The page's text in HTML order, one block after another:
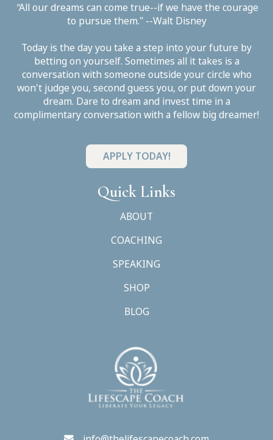
"All our dreams can come true--if we have the courage
to pursue them." --Walt Disney
Today is the day you take a step into your future by
betting on yourself. Sometimes all it takes is a
conversation with someone outside your circle who
won't judge you, second guess you, or put down your
dream. Dare to dream and invest time in a
complimentary conversation with a fellow big dreamer!
APPLY TODAY!
Quick Links
ABOUT
COACHING
SPEAKING
SHOP
BLOG